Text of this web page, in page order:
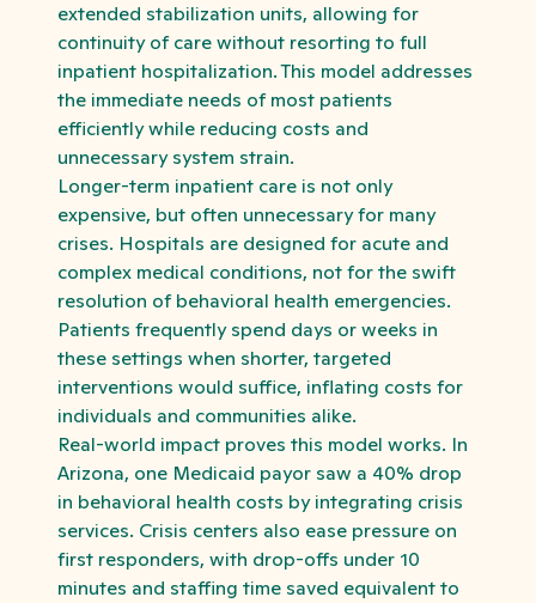
extended stabilization units, allowing for
continuity of care without resorting to full
inpatient hospitalization. This model addresses
the immediate needs of most patients
efficiently while reducing costs and
unnecessary system strain.
Longer-term inpatient care is not only
expensive, but often unnecessary for many
crises. Hospitals are designed for acute and
complex medical conditions, not for the swift
resolution of behavioral health emergencies.
Patients frequently spend days or weeks in
these settings when shorter, targeted
interventions would suffice, inflating costs for
individuals and communities alike.
Real-world impact proves this model works. In
Arizona, one Medicaid payor saw a 40% drop
in behavioral health costs by integrating crisis
services. Crisis centers also ease pressure on
first responders, with drop-offs under 10
minutes and staffing time saved equivalent to